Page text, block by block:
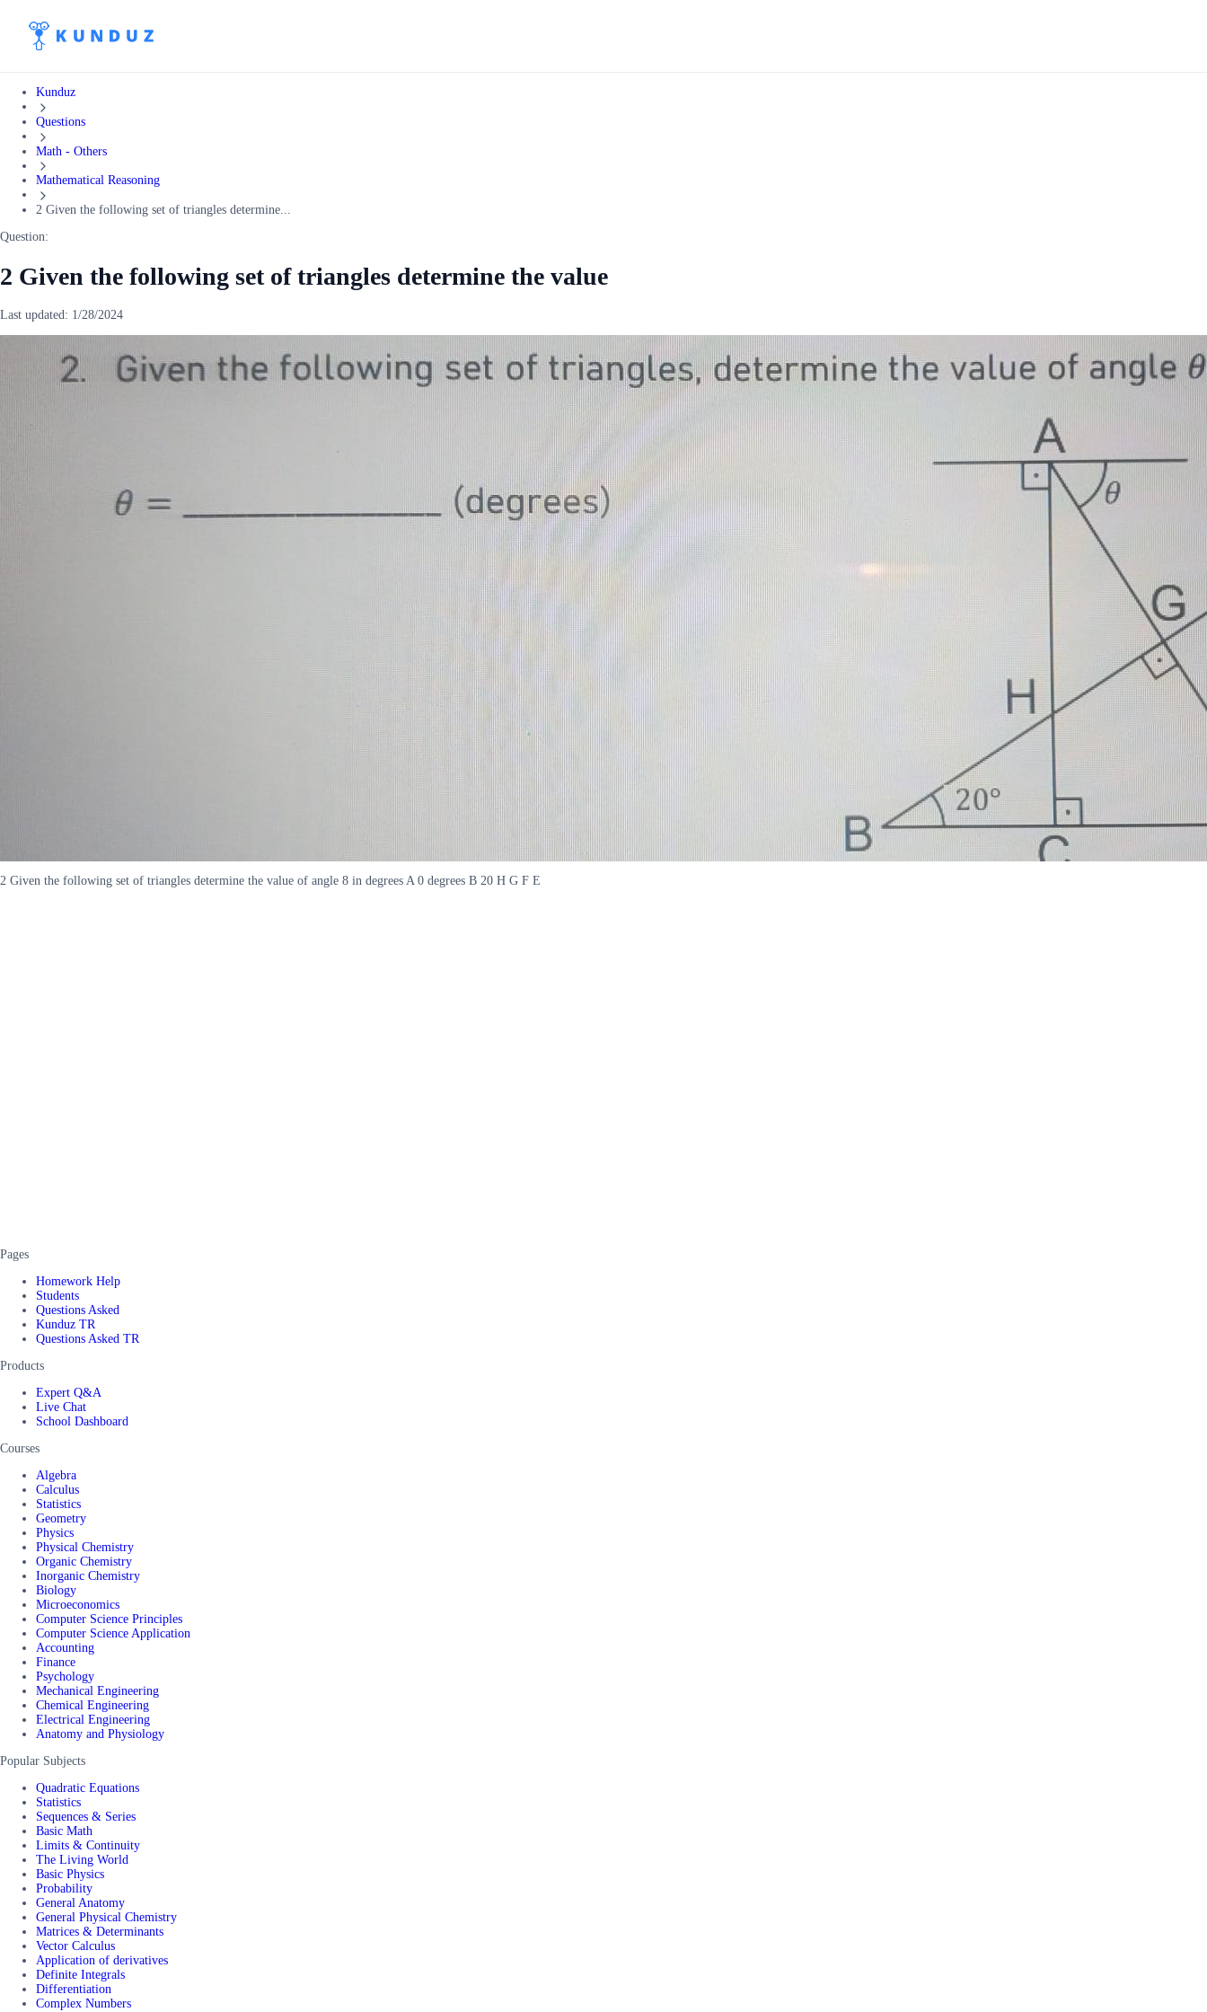
Kunduz
Questions
Math - Others
Mathematical Reasoning
2 Given the following set of triangles determine...
Question:
2 Given the following set of triangles determine the value
Last updated: 1/28/2024
2 Given the following set of triangles determine the value of angle 8 in degrees A 0 degrees B 20 H G F E
Pages
Homework Help
Students
Questions Asked
Kunduz TR
Questions Asked TR
Products
Expert Q&A
Live Chat
School Dashboard
Courses
Algebra
Calculus
Statistics
Geometry
Physics
Physical Chemistry
Organic Chemistry
Inorganic Chemistry
Biology
Microeconomics
Computer Science Principles
Computer Science Application
Accounting
Finance
Psychology
Mechanical Engineering
Chemical Engineering
Electrical Engineering
Anatomy and Physiology
Popular Subjects
Quadratic Equations
Statistics
Sequences & Series
Basic Math
Limits & Continuity
The Living World
Basic Physics
Probability
General Anatomy
General Physical Chemistry
Matrices & Determinants
Vector Calculus
Application of derivatives
Definite Integrals
Differentiation
Complex Numbers